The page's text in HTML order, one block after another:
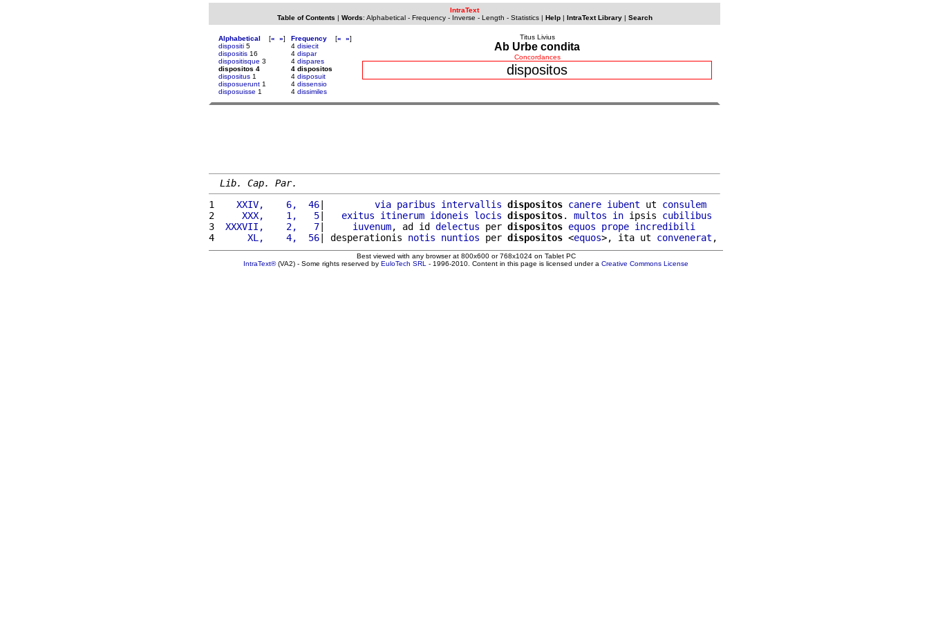
IntraText
Table of Contents | Words: Alphabetical- Frequency- Inverse - Length - Statistics| Help| IntraText Library| Search
Alphabetical [« »]
dispositi 5
dispositis 16
dispositisque 3
dispositos 4
dispositus 1
disposuerunt 1
disposuisse 1
Frequency [« »]
4 disiecit
4 dispar
4 dispares
4 dispositos
4 disposuit
4 dissensio
4 dissimiles
Titus Livius
Ab Urbe condita
Concordances
dispositos
Lib. Cap. Par.
1
   XXIV,    6,  46
| via paribus intervallis dispositos canere iubent ut consulem
2
    XXX,    1,   5
| exitus itinerum idoneis locis dispositos. multos in ipsis cubilibus
3
XXXVII,    2,   7| iuvenum, ad id delectus per dispositos equos prope incredibili
4
     XL,    4,  56
| desperationis notis nuntios per dispositos <equos>, ita ut convenerat
Best viewed with any browser at 800x600 or 768x1024 on Tablet PC
IntraText®(VA2) - Some rights reserved by EuloTech SRL - 1996-2010. Content in this page is licensed under a Creative Commons License